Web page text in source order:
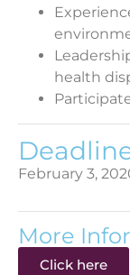
health
February 3,
More
Click here